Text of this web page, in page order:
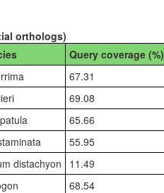
orthologs)
Query coverage (%)
67.31
69.08
65.66
55.95
distachyon 11.49
68.54